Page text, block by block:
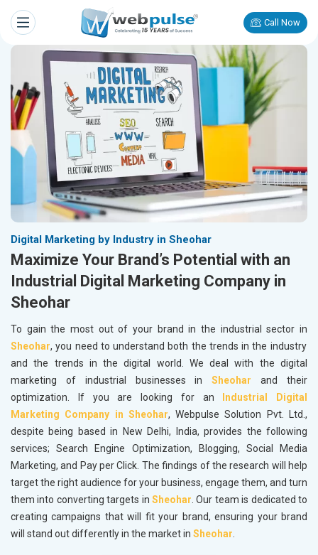
Call Now
Digital Marketing by Industry in Sheohar
Maximize Your Brand’s Potential with an
Industrial Digital Marketing Company in
Sheohar
To gain the most out of your brand in the industrial sector in
Sheohar, you need to understand both the trends in the industry
and the trends in the digital world. We deal with the digital
marketing of industrial businesses in Sheoharand their
optimization. If you are looking for an
Industrial Digital
Marketing Company in Sheohar, Webpulse Solution Pvt. Ltd.,
despite being based in New Delhi, India, provides the following
services; Search Engine Optimization, Blogging, Social Media
Marketing, and Pay per Click. The findings of the research will help
target the right audience for your business, engage them, and turn
them into converting targets in Sheohar. Our team is dedicated to
creating campaigns that will fit your brand, ensuring your brand
will stand out differently in the market in Sheohar.